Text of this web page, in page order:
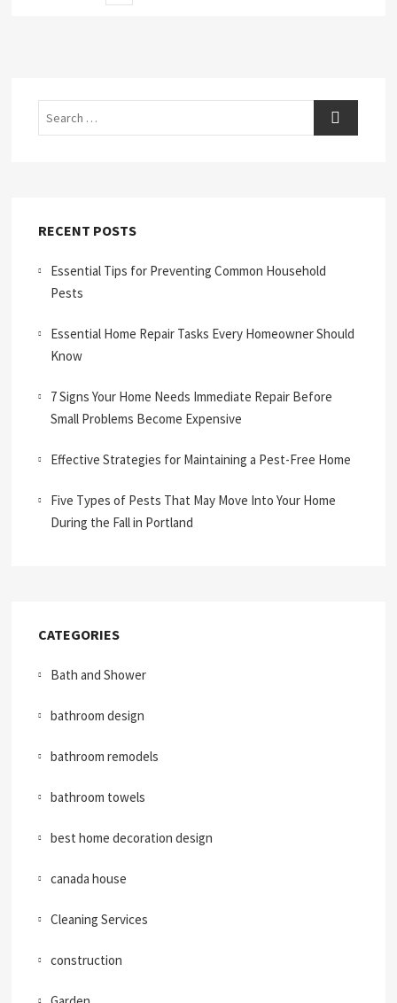
Search
RECENT POSTS
Essential Tips for Preventing Common Household
Pests
Essential Home Repair Tasks Every Homeowner Should
Know
7 Signs Your Home Needs Immediate Repair Before
Small Problems Become Expensive
Effective Strategies for Maintaining a Pest-Free Home
Five Types of Pests That May Move Into Your Home
During the Fall in Portland
CATEGORIES
Bath and Shower
bathroom design
bathroom remodels
bathroom towels
best home decoration design
canada house
Cleaning Services
construction